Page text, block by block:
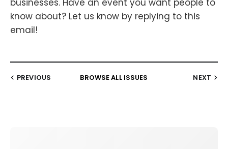
know about? Let us know by replying to this
email!
PREVIOUS BROWSE ALL ISSUES NEXT